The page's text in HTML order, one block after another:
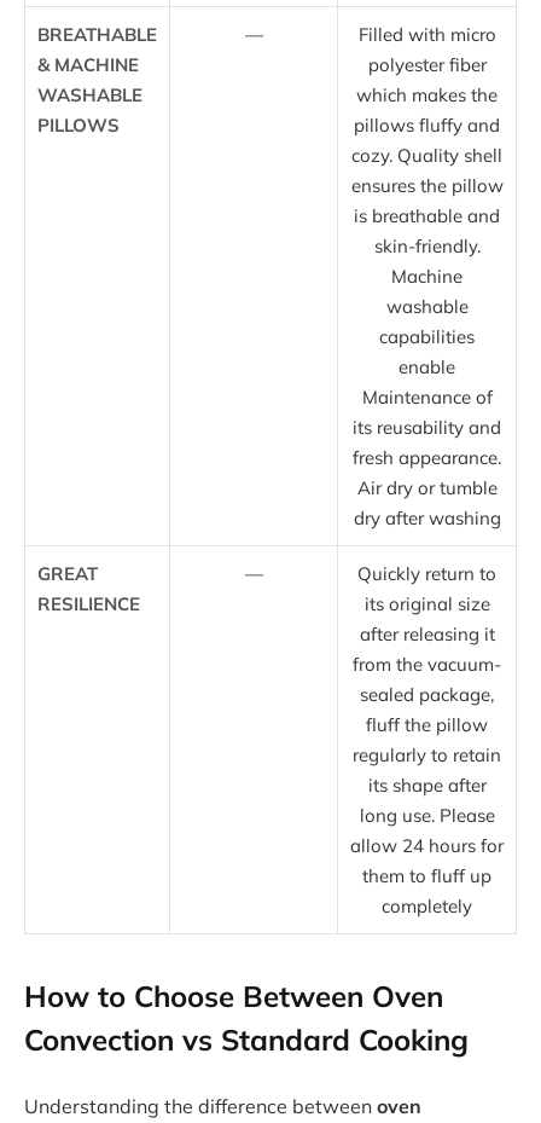
BREATHABLE
& MACHINE
WASHABLE
PILLOWS
—
Filled with micro
polyester fiber
which makes the
pillows fluffy and
cozy. Quality shell
ensures the pillow
is breathable and
skin-friendly.
Machine
washable
capabilities
enable
Maintenance of
its reusability and
fresh appearance.
Air dry or tumble
dry after washing
GREAT
RESILIENCE
—
Quickly return to
its original size
after releasing it
from the vacuum-
sealed package,
fluff the pillow
regularly to retain
its shape after
long use. Please
allow 24 hours for
them to fluff up
completely
How to Choose Between Oven
Convection vs Standard Cooking
Understanding the difference between oven